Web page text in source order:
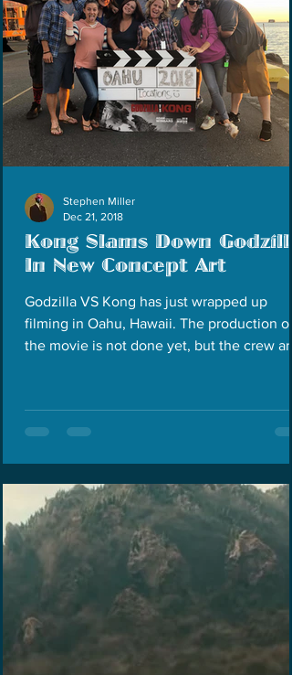
Kong Slams Down Godzilla
In New Concept Art
Godzilla VS Kong has just wrapped up
filming in Oahu, Hawaii. The production of
the movie is not done yet, but the crew are
Stephen Miller
Dec 21, 2018